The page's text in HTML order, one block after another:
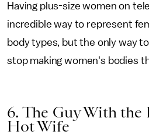
Having plus-size women on
incredible way to represent
body types, but the only way
stop making women's bodies
6. The Guy With
Hot Wife